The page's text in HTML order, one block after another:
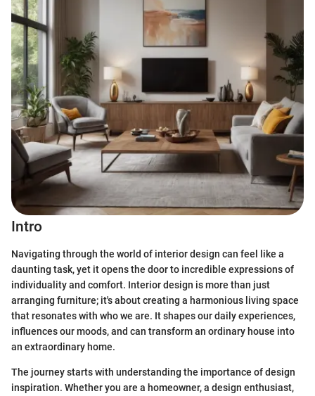
Intro
Navigating through the world of interior design can feel like a
daunting task, yet it opens the door to incredible expressions of
individuality and comfort. Interior design is more than just
arranging furniture; it's about creating a harmonious living space
that resonates with who we are. It shapes our daily experiences,
influences our moods, and can transform an ordinary house into
an extraordinary home.
The journey starts with understanding the importance of design
inspiration. Whether you are a homeowner, a design enthusiast,